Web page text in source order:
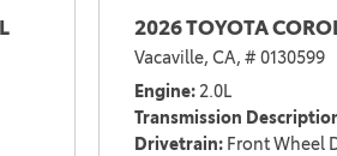
2026 TOYOTA
Vacaville, CA, # 0130599
Engine 2.0L
Transmission
Drivetrain Front Wheel